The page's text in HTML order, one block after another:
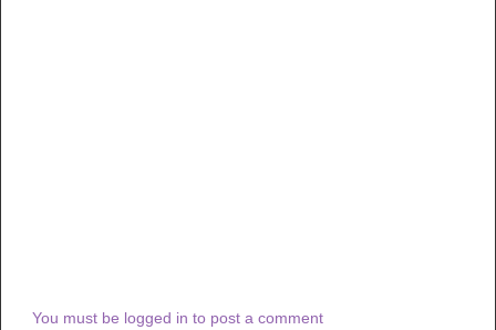
You must be logged in to post a comment